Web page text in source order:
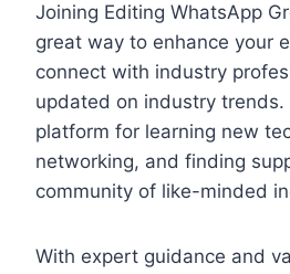
Joining Editing WhatsApp
great way to enhance your
connect with industry
updated on industry trends.
platform for learning new
networking, and finding
community of like-minded
With expert guidance and